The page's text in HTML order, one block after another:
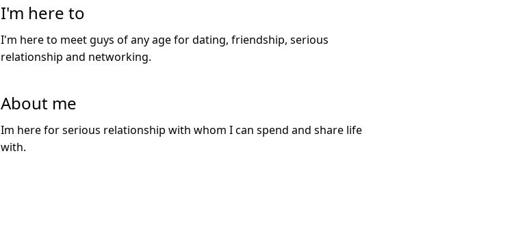
I'm here to
I'm here to meet guys of any age for dating, friendship, serious
relationship and networking.
About me
Im here for serious relationship with whom I can spend and share life
with.